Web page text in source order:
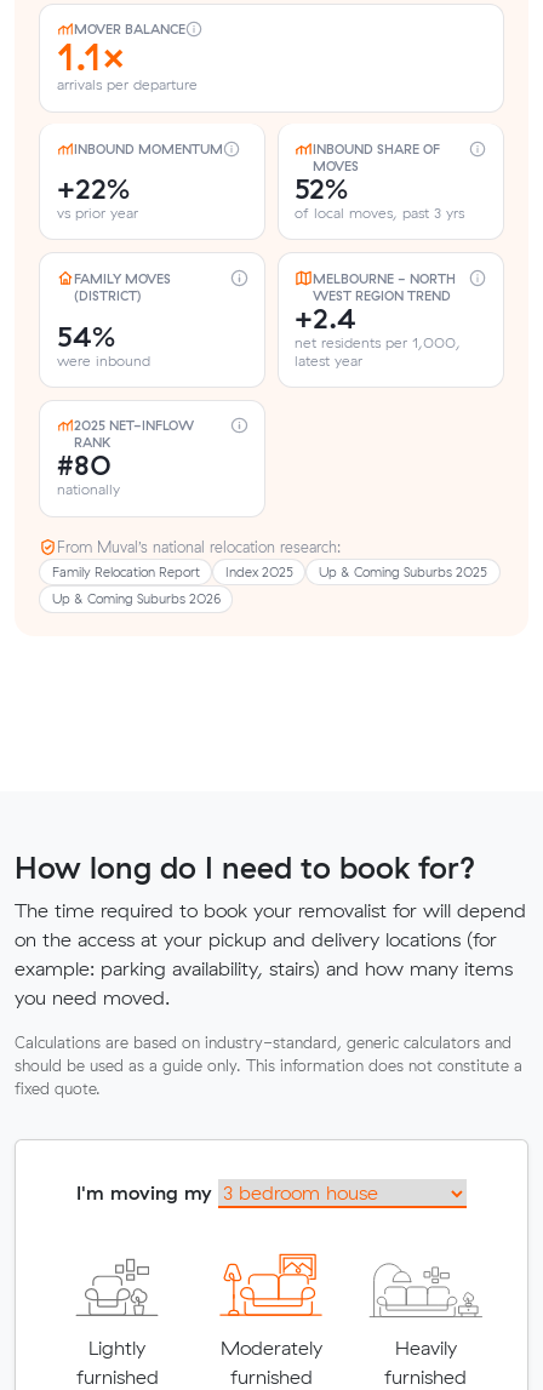
MOVER BALANCE
1.1×
arrivals per departure
INBOUND MOMENTUM
+22%
vs prior year
INBOUND SHARE OF
MOVES
52%
of local moves, past 3 yrs
FAMILY MOVES
(DISTRICT)
54%
were inbound
MELBOURNE - NORTH
WEST REGION TREND
+2.4
net residents per 1,000,
latest year
2025 NET-INFLOW
RANK
#80
nationally
From Muval’s national relocation research:
Family Relocation Report Index 2025
Up & Coming Suburbs 2025
Up & Coming Suburbs 2026
How long do I need to book for?
The time required to book your removalist for will depend
on the access at your pickup and delivery locations (for
example: parking availability, stairs) and how many items
you need moved.
Calculations are based on industry-standard, generic calculators and
should be used as a guide only. This information does not constitute a
fixed quote.
I'm moving my
Lightly
furnished
Moderately
furnished
Heavily
furnished